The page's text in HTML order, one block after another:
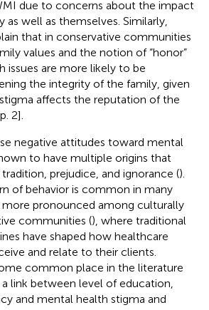
due to concerns about the impact
well as themselves. Similarly,
that in conservative communities
values and the notion of “honor”
issues are more likely to be
the integrity of the family, given
affects the reputation of the
2].
negative attitudes toward mental
to have multiple origins that
prejudice, and ignorance ().
of behavior is common in many
pronounced among culturally
communities (), where traditional
have shaped how healthcare
and relate to their clients.
common place in the literature
link between level of education,
and mental health stigma and